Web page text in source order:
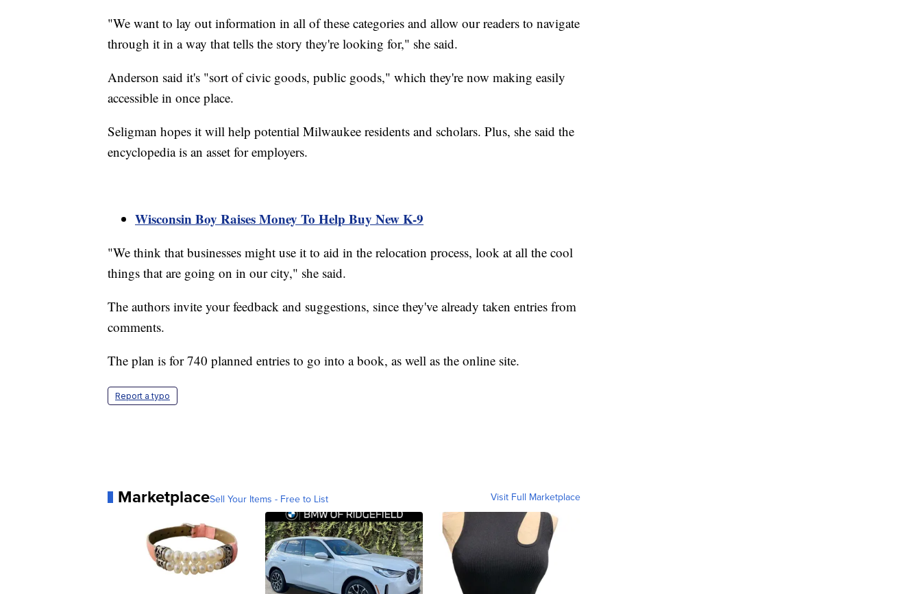
"We want to lay out information in all of these categories and allow our readers to navigate
through it in a way that tells the story they're looking for," she said.
Anderson said it's "sort of civic goods, public goods," which they're now making easily
accessible in once place.
Seligman hopes it will help potential Milwaukee residents and scholars. Plus, she said the
encyclopedia is an asset for employers.
Wisconsin Boy Raises Money To Help Buy New K-9
"We think that businesses might use it to aid in the relocation process, look at all the cool
things that are going on in our city," she said.
The authors invite your feedback and suggestions, since they've already taken entries from
comments.
The plan is for 740 planned entries to go into a book, as well as the online site.
Report a typo
MarketplaceSell Your Items - Free to List Visit Full Marketplace